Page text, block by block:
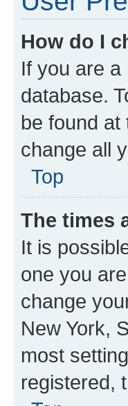
How do I
If you are
database.
be found
change all
Top
The times
It is
one you
change
New York,
most
registered,